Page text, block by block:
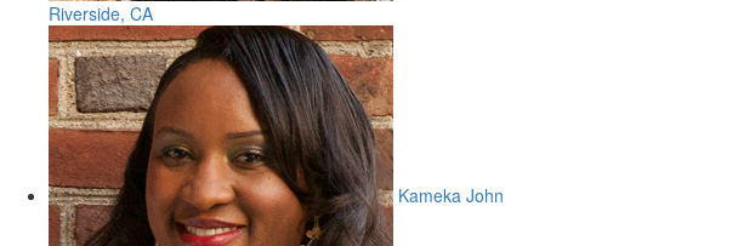
Riverside, CA
Kameka John